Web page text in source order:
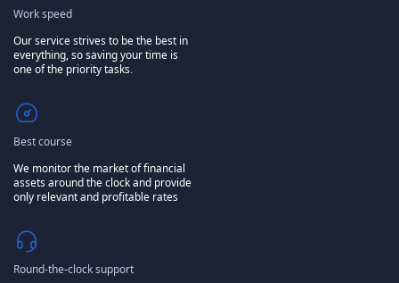
Work speed
Our service strives to be the best in
everything, so saving your time is
one of the priority tasks.
Best course
We monitor the market of financial
assets around the clock and provide
only relevant and profitable rates
Round-the-clock support